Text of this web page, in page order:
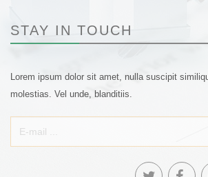
STAY IN TOUCH
Lorem ipsum dolor sit amet, nulla suscipit
molestias. Vel unde, blanditiis.